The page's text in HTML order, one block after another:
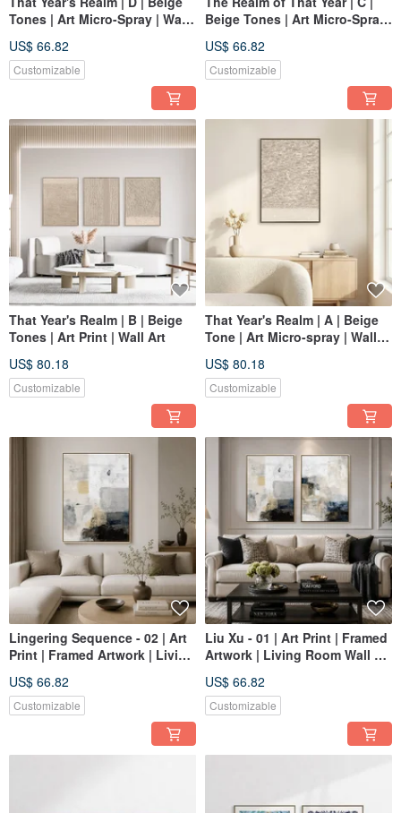
Tones | Art Micro-Spray | Wall
US$ 66.82
Customizable
Beige Tones | Art Micro-Spray
US$ 66.82
Customizable
That Year's Realm | B | Beige
Tones | Art Print | Wall Art
US$ 80.18
Customizable
That Year's Realm | A | Beige
Tone | Art Micro-spray | Wall
US$ 80.18
Customizable
Lingering Sequence - 02 | Art
Print | Framed Artwork | Living
Taiwan
US$ 66.82
Customizable
Liu Xu - 01 | Art Print | Framed
Artwork | Living Room Wall Art
US$ 66.82
Customizable